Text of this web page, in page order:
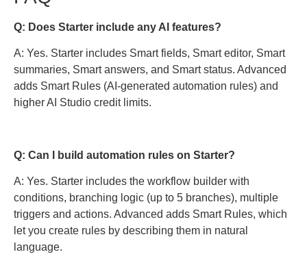
Q: Does Starter include any AI features?
A: Yes. Starter includes Smart fields, Smart editor, Smart
summaries, Smart answers, and Smart status. Advanced
adds Smart Rules (AI-generated automation rules) and
higher AI Studio credit limits.
Q: Can I build automation rules on Starter?
A: Yes. Starter includes the workflow builder with
conditions, branching logic (up to 5 branches), multiple
triggers and actions. Advanced adds Smart Rules, which
let you create rules by describing them in natural
language.